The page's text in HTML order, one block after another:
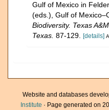
Gulf of Mexico in
(eds.), Gulf of
Biodiversity. Texas
Texas. 87-129. [details]
Website and databases
Institute · Page generated on